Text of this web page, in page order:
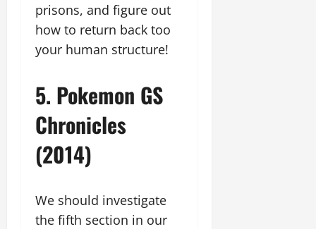
prisons, and figure out
how to return back too
your human structure!
5. Pokemon GS
Chronicles
(2014)
We should investigate
the fifth section in our